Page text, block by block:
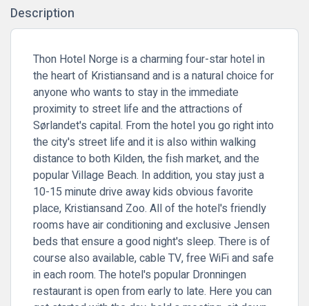
Description
Thon Hotel Norge is a charming four-star hotel in
the heart of Kristiansand and is a natural choice for
anyone who wants to stay in the immediate
proximity to street life and the attractions of
Sørlandet's capital. From the hotel you go right into
the city's street life and it is also within walking
distance to both Kilden, the fish market, and the
popular Village Beach. In addition, you stay just a
10-15 minute drive away kids obvious favorite
place, Kristiansand Zoo. All of the hotel's friendly
rooms have air conditioning and exclusive Jensen
beds that ensure a good night's sleep. There is of
course also available, cable TV, free WiFi and safe
in each room. The hotel's popular Dronningen
restaurant is open from early to late. Here you can